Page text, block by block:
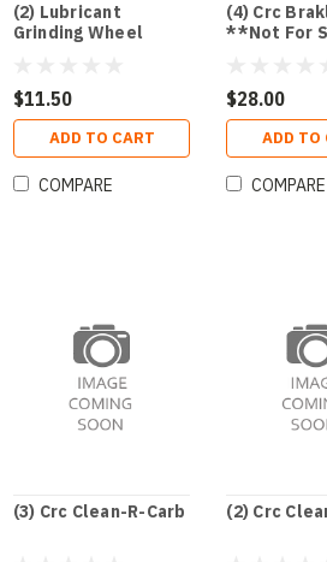
(2) Lubricant
Grinding Wheel
$11.50
ADD TO CART
COMPARE
(4) Crc
**Not For
$28.00
ADD TO
COMPARE
(3) Crc Clean-R-Carb (2) Crc